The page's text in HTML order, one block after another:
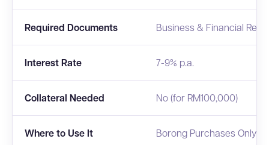
Required Documents Business & Financial
Interest Rate 7-9% p.a.
Collateral Needed No (for RM100,000)
Where to Use It Borong Purchases Only